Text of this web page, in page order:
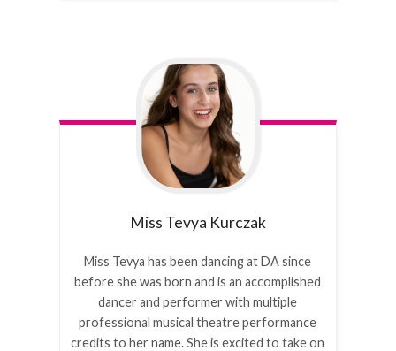
Miss Tevya Kurczak
Miss Tevya has been dancing at DA since
before she was born and is an accomplished
dancer and performer with multiple
professional musical theatre performance
credits to her name. She is excited to take on